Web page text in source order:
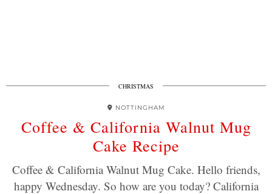
CHRISTMAS
NOTTINGHAM
Coffee & California Walnut Mug
Cake Recipe
Coffee & California Walnut Mug Cake. Hello friends,
happy Wednesday. So how are you today? California